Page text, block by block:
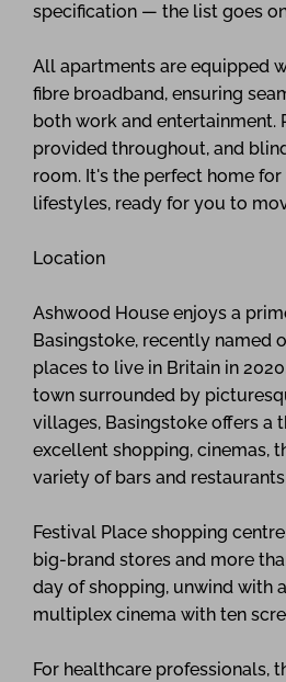
specification — the list goes
All apartments are equipped
fibre broadband, ensuring
both work and entertainment.
provided throughout, and
room. It's the perfect home
lifestyles, ready for you to
Location
Ashwood House enjoys a
Basingstoke, recently named
places to live in Britain in
town surrounded by
villages, Basingstoke offers a
excellent shopping, cinemas,
variety of bars and
Festival Place shopping
big-brand stores and more
day of shopping, unwind with
multiplex cinema with ten
For healthcare professionals,